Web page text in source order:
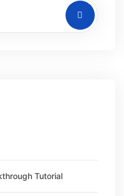
Tutorial